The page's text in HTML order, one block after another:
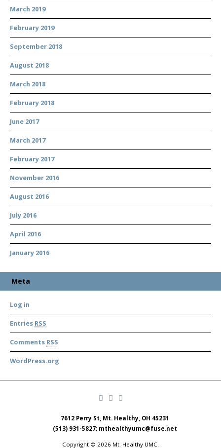
March 2019
February 2019
September 2018
August 2018
March 2018
February 2018
June 2017
March 2017
February 2017
November 2016
August 2016
July 2016
April 2016
January 2016
Meta
Log in
Entries RSS
Comments RSS
WordPress.org
7612 Perry St, Mt. Healthy, OH 45231
(513) 931-5827; mthealthyumc@fuse.net
Copyright © 2026 Mt. Healthy UMC.